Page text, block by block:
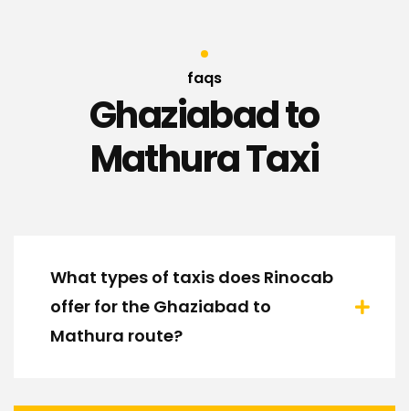
faqs
Ghaziabad to
Mathura Taxi
What types of taxis does Rinocab
offer for the Ghaziabad to
Mathura route?